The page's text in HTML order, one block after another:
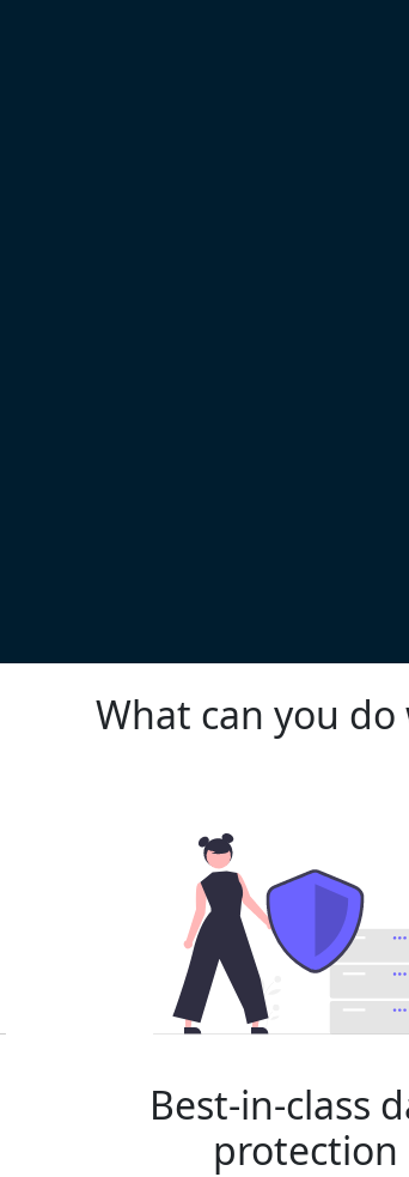
What can you
Best-in-class
protection